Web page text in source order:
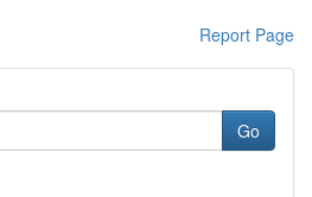
Report Page
Go